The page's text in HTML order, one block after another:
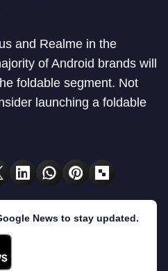
and Realme in the
of Android brands will
foldable segment. Not
launching a foldable
News to stay updated.